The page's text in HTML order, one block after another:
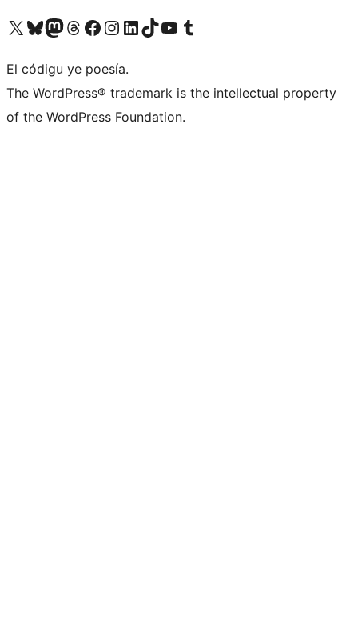
Visit our X (formerly Twitter) account
Visit our Bluesky account
Visit our Mastodon account
Visit our Threads account
Visit our Facebook page
Visit our Instagram account
Visit our LinkedIn account
Visit our TikTok account
Visit our YouTube channel
Visit our Tumblr account
El códigu ye poesía.
The WordPress® trademark is the intellectual property
of the WordPress Foundation.